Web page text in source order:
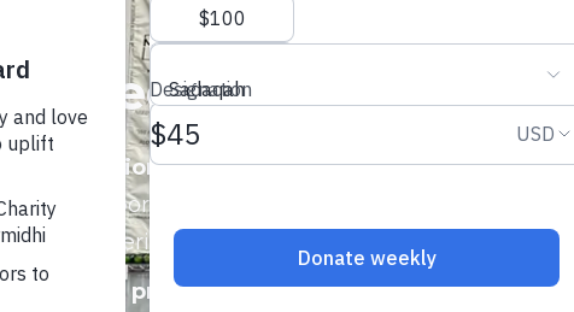
Need
seniors, and single parent
support. Many families are
groceries.
fresh produce, and essential